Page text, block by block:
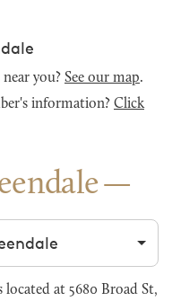
you? See our map.
information? Click
city
located at 5680 Broad St,